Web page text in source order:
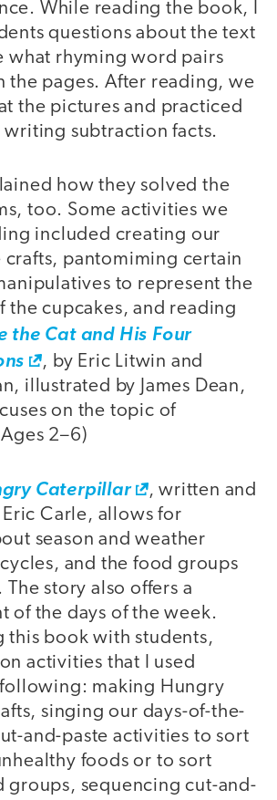
While reading the book, I
questions about the text
what rhyming word pairs
the pages. After reading, we
the pictures and practiced
subtraction facts.
how they solved the
too. Some activities we
included creating our
crafts, pantomiming certain
to represent the
the cupcakes, and reading
the Cat and His Four
, by Eric Litwin and
illustrated by James Dean,
on the topic of
2–6)
Caterpillar
, written and
Carle, allows for
season and weather
and the food groups
story also offers a
of the days of the week.
this book with students,
activities that I used
making Hungry
singing our days-of-the-
and-paste activities to sort
foods or to sort
groups, sequencing cut-and-